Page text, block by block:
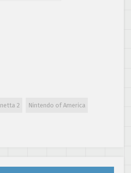
2 Nintendo of America